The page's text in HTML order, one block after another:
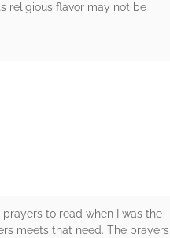
religious flavor may not be
to read when I was the
meets that need. The prayers